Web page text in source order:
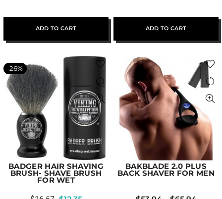
ADD TO CART ADD TO CART
-26%
BADGER HAIR SHAVING
BRUSH- SHAVE BRUSH
FOR WET
BAKBLADE 2.0 PLUS
BACK SHAVER FOR MEN